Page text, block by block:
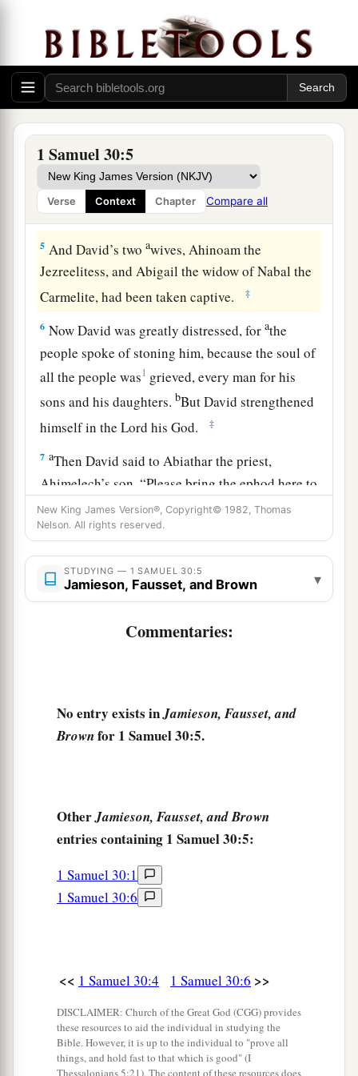
1 Samuel 30:5
Verse Context Chapter Compare all
kill anyone, but carriedthemaway and went their
way. ‡
3So David and his men came to the city, and
there it was, burned with fire; and their wives,
captive.
4Then David and the people whowerewith him
lifted up their voices and wept, until they had no
more power to weep.
5 And David’s twoawives, Ahinoam the
Jezreelitess, and Abigail the widow of Nabal the
Carmelite, had been taken captive.
‡
6 Now David was greatly distressed, forathe
people spoke of stoning him, because the soul of
all the people was1 grieved, every man for his
sons and his daughters. bBut David strengthened
himself in theLord his God. ‡
7 aThen David said to Abiathar the priest,
Ahimelech’s son, “Please bring the ephod here to
me.” And Abiathar brought the ephod to David.
‡
So David inquired of theLord
pursue this troop? Shall I overtake them?” And
and without fail recover
where those stayed who were left behind.
But David pursued, he and four hundred men;
Then they found an Egyptian in the field, and
brought him to David; and they gave him bread
and he ate, and they let him drink water.
eaten, his strength came back to him; for he had
and three nights. ‡
Then David said to him, “To whom do you
New King James Version®, Copyright© 1982, Thomas
Nelson. All rights reserved.
STUDYING — 1 SAMUEL 30:5
Jamieson, Fausset, and Brown ▾
Commentaries:
No entry exists inJamieson, Fausset, and
Brownfor 1 Samuel 30:5.
OtherJamieson, Fausset, and Brown
entries containing 1 Samuel 30:5:
1 Samuel 30:1
1 Samuel 30:6
<< 1 Samuel 30:4 1 Samuel 30:6 >>
DISCLAIMER: Church of the Great God (CGG) provides
these resources to aid the individual in studying the
Bible. However, it is up to the individual to "prove all
things, and hold fast to that which is good" (I